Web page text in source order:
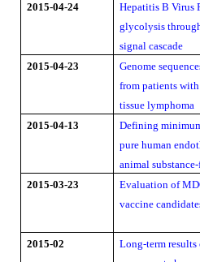
2015-04-24
Hepatitis B Virus
glycolysis
signal cascade
2015-04-23
Genome
from patients
tissue lymphoma
2015-04-13
Defining
pure human
animal
2015-03-23
Evaluation of
vaccine
2015-02
Long-term